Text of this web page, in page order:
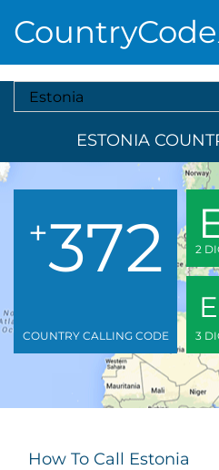
CountryCode
Select A Country
ESTONIA
+372
COUNTRY CALLING CODE
2
3
How To Call Estonia